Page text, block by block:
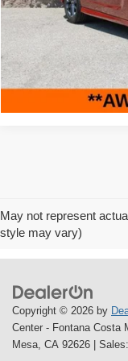
11,328 mi
Savings
Internet Price
May not represent
style may vary)
Copyright © 2026 by
Center - Fontana Costa
Mesa, CA 92626 | Sales: